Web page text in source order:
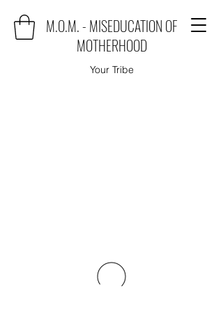
M.O.M. - MISEDUCATION OF
MOTHERHOOD
Your Tribe